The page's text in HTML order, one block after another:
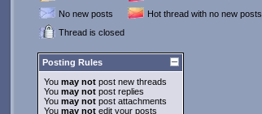
No new posts
Hot thread with no new posts
Thread is closed
Posting Rules
You may not post new threads
You may not post replies
You may not post attachments
You may not edit your posts